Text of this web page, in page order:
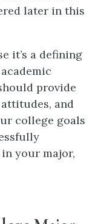
later in this
it’s a defining
provide
and
college goals
your major,